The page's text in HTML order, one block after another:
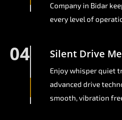
Company in Bidar
every level of
04 Silent Drive
Enjoy whisper quiet
advanced drive
smooth, vibration